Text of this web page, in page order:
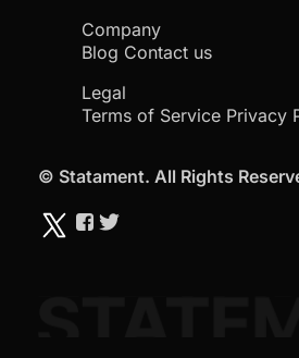
Company
Blog Contact us
Legal
Terms of Service Privacy
© Statament. All Rights